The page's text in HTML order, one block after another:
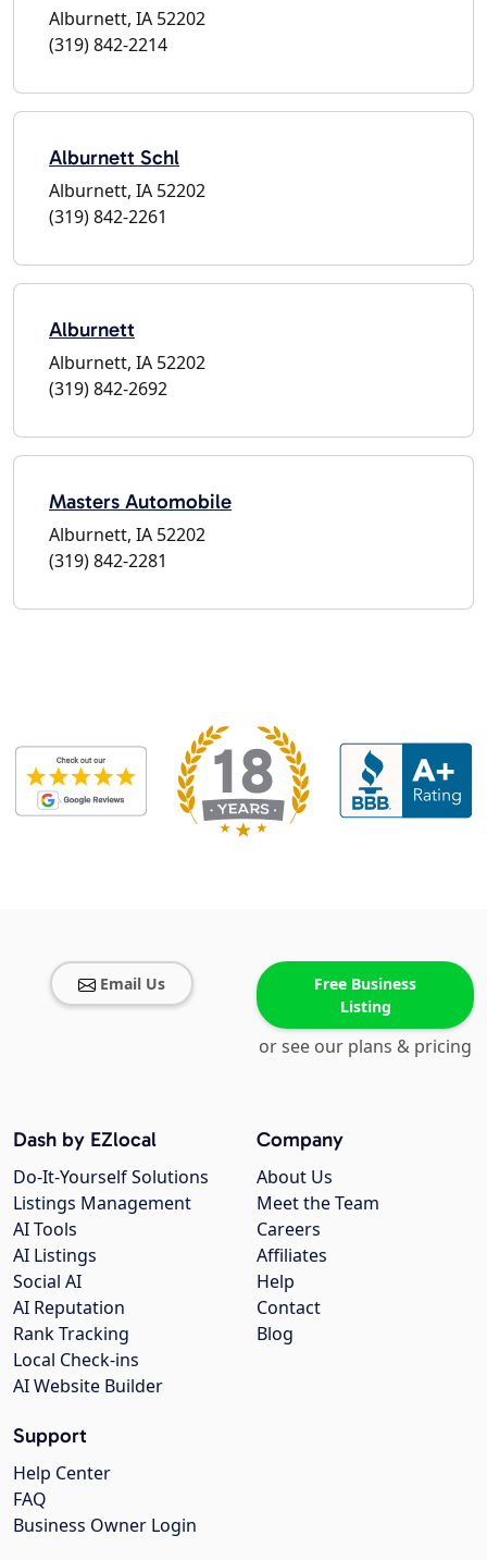
Alburnett, IA 52202
(319) 842-2214
Alburnett Schl
Alburnett, IA 52202
(319) 842-2261
Alburnett
Alburnett, IA 52202
(319) 842-2692
Masters Automobile
Alburnett, IA 52202
(319) 842-2281
Email Us
Free Business
Listing
or see our plans & pricing
Company
About Us
Meet the Team
Careers
Affiliates
Help
Contact
Blog
Dash by EZlocal
Do-It-Yourself Solutions
Listings Management
AI Tools
AI Listings
Social AI
AI Reputation
Rank Tracking
Local Check-ins
AI Website Builder
Support
Help Center
FAQ
Business Owner Login